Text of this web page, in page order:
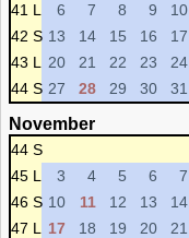
41 L
6 7 8 9 10
42 S 13 14 15 16 17
43 L
20 21 22 23 24
44 S 27 28 29 30 31
November
44 S
45 L
3 4 5 6 7
46 S 10 11 12 13 14
47 L
17 18 19 20 21